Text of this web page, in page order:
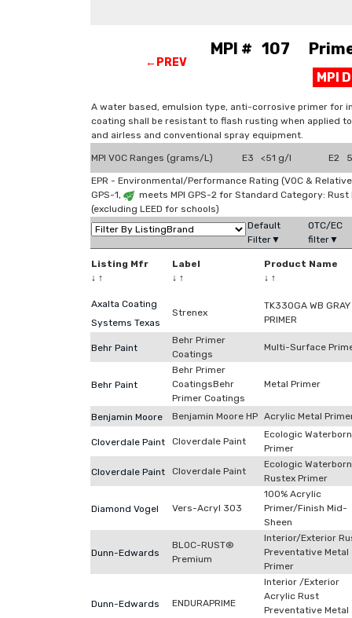
←PREV
MPI # 107
MPI
A water based, emulsion type, anti-corrosive primer for
coating shall be resistant to flash rusting when applied
and airless and conventional spray equipment.
MPI VOC Ranges (grams/L) E3 <51 g/l E2
EPR - Environmental/Performance Rating (VOC &
GPS-1,
meets MPI GPS-2 for Standard Category:
(excluding LEED for schools)
Default
Filter▼
OTC/EC
filter▼
Listing Mfr
↓ ↑
Label
↓ ↑
Product Name
↓ ↑
Axalta Coating
Systems Texas
Strenex
TK330GA WB GRAY
PRIMER
Behr Paint
Behr Primer
Coatings
Multi-Surface
Behr Paint
Behr Primer
CoatingsBehr
Primer Coatings
Metal Primer
Benjamin Moore Benjamin Moore HP Acrylic Metal
Cloverdale Paint Cloverdale Paint
Ecologic
Primer
Cloverdale Paint Cloverdale Paint
Ecologic
Rustex Primer
Diamond Vogel Vers-Acryl 303
100% Acrylic
Primer/Finish Mid-
Sheen
Dunn-Edwards
BLOC-RUST®
Premium
Interior/Exterior
Preventative Metal
Primer
Dunn-Edwards ENDURAPRIME
Interior /Exterior
Acrylic Rust
Preventative Metal